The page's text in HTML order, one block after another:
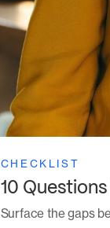
CHECKLIST
10
Surface the gaps